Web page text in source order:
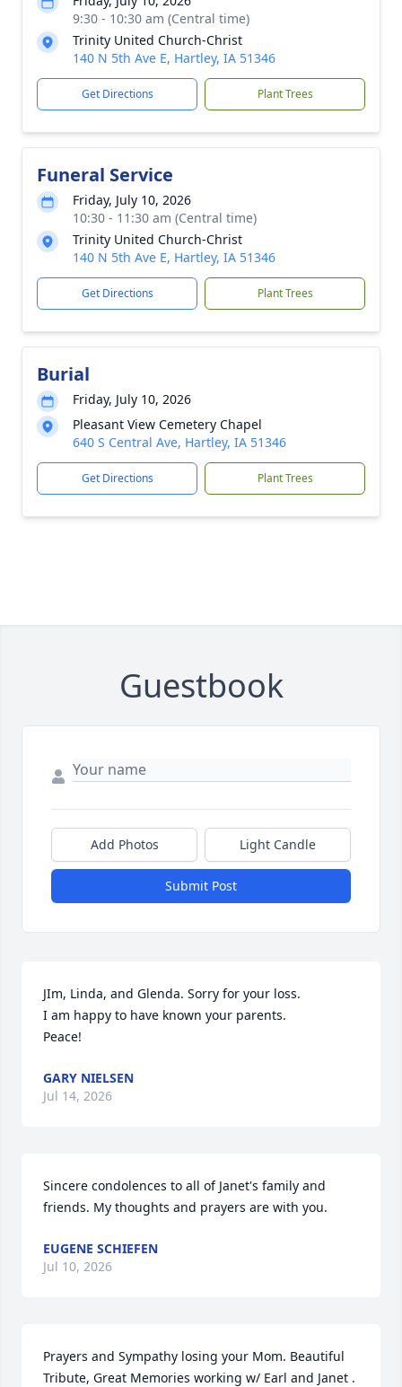
9:30 - 10:30 am (Central time)
Trinity United Church-Christ
140 N 5th Ave E, Hartley, IA 51346
Get Directions Plant Trees
Funeral Service
Friday, July 10, 2026
10:30 - 11:30 am (Central time)
Trinity United Church-Christ
140 N 5th Ave E, Hartley, IA 51346
Get Directions Plant Trees
Burial
Friday, July 10, 2026
Pleasant View Cemetery Chapel
640 S Central Ave, Hartley, IA 51346
Get Directions Plant Trees
Guestbook
Add Photos Light Candle
Submit Post
JIm, Linda, and Glenda. Sorry for your loss.
I am happy to have known your parents.
Peace!
GARY NIELSEN
Jul 14, 2026
Sincere condolences to all of Janet's family and
friends. My thoughts and prayers are with you.
EUGENE SCHIEFEN
Jul 10, 2026
Prayers and Sympathy losing your Mom. Beautiful
Tribute, Great Memories working w/ Earl and Janet .